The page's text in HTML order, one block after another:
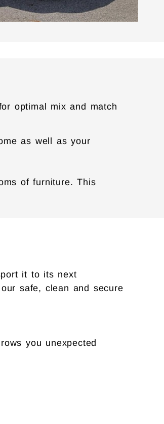
optimal mix and match
as well as your
of furniture. This
it to its next
safe, clean and secure
you unexpected